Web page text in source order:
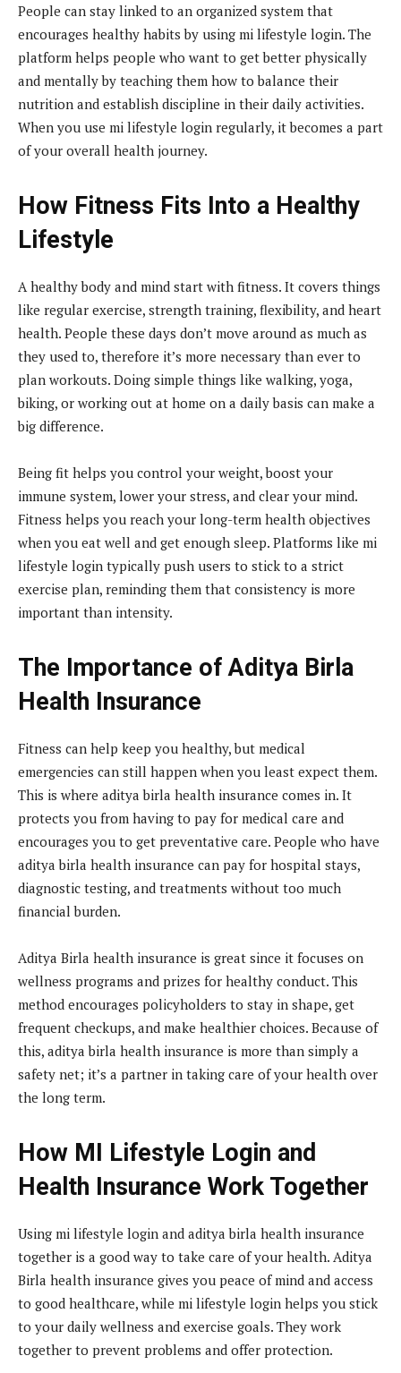
People can stay linked to an organized system that
encourages healthy habits by using mi lifestyle login. The
platform helps people who want to get better physically
and mentally by teaching them how to balance their
nutrition and establish discipline in their daily activities.
When you use mi lifestyle login regularly, it becomes a part
of your overall health journey.
How Fitness Fits Into a Healthy
Lifestyle
A healthy body and mind start with fitness. It covers things
like regular exercise, strength training, flexibility, and heart
health. People these days don’t move around as much as
they used to, therefore it’s more necessary than ever to
plan workouts. Doing simple things like walking, yoga,
biking, or working out at home on a daily basis can make a
big difference.
Being fit helps you control your weight, boost your
immune system, lower your stress, and clear your mind.
Fitness helps you reach your long-term health objectives
when you eat well and get enough sleep. Platforms like mi
lifestyle login typically push users to stick to a strict
exercise plan, reminding them that consistency is more
important than intensity.
The Importance of Aditya Birla
Health Insurance
Fitness can help keep you healthy, but medical
emergencies can still happen when you least expect them.
This is where aditya birla health insurance comes in. It
protects you from having to pay for medical care and
encourages you to get preventative care. People who have
aditya birla health insurance can pay for hospital stays,
diagnostic testing, and treatments without too much
financial burden.
Aditya Birla health insurance is great since it focuses on
wellness programs and prizes for healthy conduct. This
method encourages policyholders to stay in shape, get
frequent checkups, and make healthier choices. Because of
this, aditya birla health insurance is more than simply a
safety net; it’s a partner in taking care of your health over
the long term.
How MI Lifestyle Login and
Health Insurance Work Together
Using mi lifestyle login and aditya birla health insurance
together is a good way to take care of your health. Aditya
Birla health insurance gives you peace of mind and access
to good healthcare, while mi lifestyle login helps you stick
to your daily wellness and exercise goals. They work
together to prevent problems and offer protection.